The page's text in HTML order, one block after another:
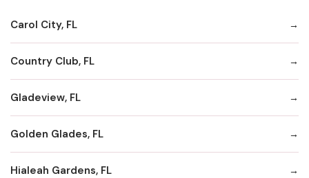
Carol City, FL
Country Club, FL
Gladeview, FL
Golden Glades, FL
Hialeah Gardens, FL